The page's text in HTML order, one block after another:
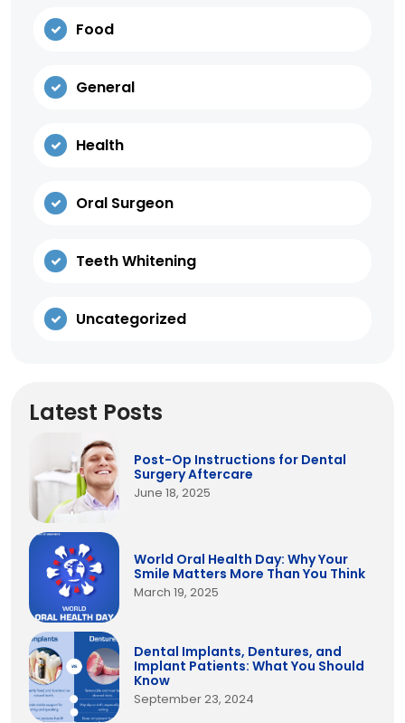
Food
General
Health
Oral Surgeon
Teeth Whitening
Uncategorized
Latest Posts
Post-Op Instructions for Dental
Surgery Aftercare
June 18, 2025
World Oral Health Day: Why Your
Smile Matters More Than You Think
March 19, 2025
Dental Implants, Dentures, and
Implant Patients: What You Should
Know
September 23, 2024